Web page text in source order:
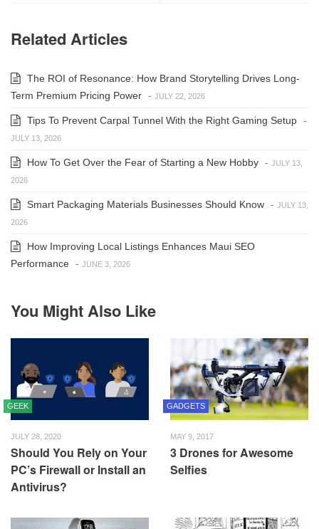
Related Articles
The ROI of Resonance: How Brand Storytelling Drives Long-
Term Premium Pricing Power - JULY 22, 2026
Tips To Prevent Carpal Tunnel With the Right Gaming Setup -
JULY 13, 2026
How To Get Over the Fear of Starting a New Hobby - JULY 13,
2026
Smart Packaging Materials Businesses Should Know - JULY 13,
2026
How Improving Local Listings Enhances Maui SEO
Performance - JUNE 3, 2026
You Might Also Like
GEEK
JULY 28, 2020
Should You Rely on Your
PC’s Firewall or Install an
Antivirus?
GADGETS
MAY 9, 2017
3 Drones for Awesome
Selfies